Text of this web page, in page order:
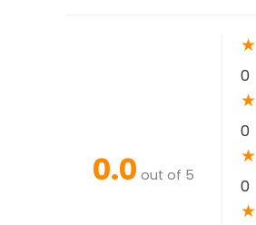
0.0 out of 5
★
0
★
0
★
0
★